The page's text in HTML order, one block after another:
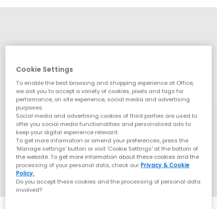
Cookie Settings
To enable the best browsing and shopping experience at Office,
we ask you to accept a variety of cookies, pixels and tags for
performance, on site experience, social media and advertising
purposes.
Social media and advertising cookies of third parties are used to
offer you social media functionalities and personalised ads to
keep your digital experience relevant.
To get more information or amend your preferences, press the
‘Manage settings’ button or visit 'Cookie Settings' at the bottom of
the website. To get more information about these cookies and the
processing of your personal data, check our Privacy & Cookie
Policy.
Do you accept these cookies and the processing of personal data
involved?